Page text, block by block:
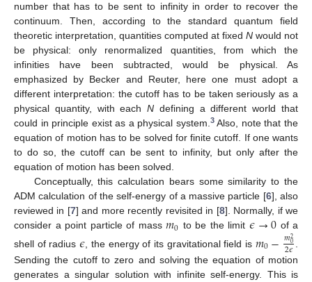
number that has to be sent to infinity in order to recover the
continuum. Then, according to the standard quantum field
theoretic interpretation, quantities computed at fixed N would not
be physical: only renormalized quantities, from which the
infinities have been subtracted, would be physical. As
emphasized by Becker and Reuter, here one must adopt a
different interpretation: the cutoff has to be taken seriously as a
physical quantity, with eachN defining a different world that
could in principle exist as a physical system. 3Also, note that the
equation of motion has to be solved for finite cutoff. If one wants
to do so, the cutoff can be sent to infinity, but only after the
equation of motion has been solved.
Conceptually, this calculation bears some similarity to the
ADM calculation of the self-energy of a massive particle [6], also
reviewed in [7] and more recently revisited in [8]. Normally, if we
consider a point particle of mass𝑚0 to be the limit 𝜖→0of a
shell of radius𝜖 , the energy of its gravitational field is 𝑚0−𝑚2
0
2𝜖
Sending the cutoff to zero and solving the equation of motion
generates a singular solution with infinite self-energy. This is